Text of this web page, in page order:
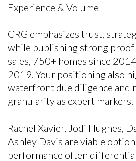
Experience & Volume
CRG emphasizes trust,
while publishing strong
sales, 750+ homes since
2019. Your positioning also
waterfront due diligence and
granularity as expert markers.
Rachel Xavier, Jodi Hughes,
Ashley Davis are viable
performance often